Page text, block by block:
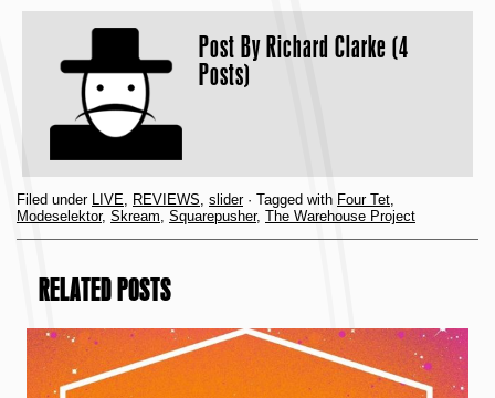
Post By Richard Clarke (4
Posts)
Filed under LIVE, REVIEWS, slider· Tagged with Four Tet,
Modeselektor, Skream, Squarepusher, The Warehouse Project
RELATED POSTS